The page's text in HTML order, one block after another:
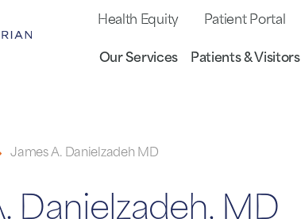
Health Equity Patient Portal
Our Services Patients & Visitors
James A. Danielzadeh MD
Danielzadeh, MD